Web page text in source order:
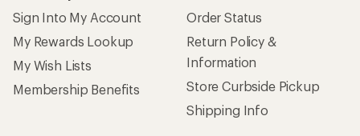
Sign Into My Account
My Rewards Lookup
My Wish Lists
Membership Benefits
Order Status
Return Policy &
Information
Store Curbside Pickup
Shipping Info